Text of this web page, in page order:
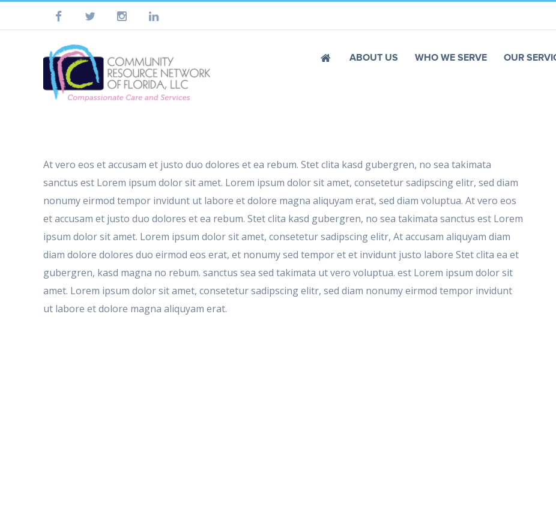
ABOUT US WHO WE SERVE OUR
At vero eos et accusam et justo duo dolores et ea rebum. Stet clita kasd gubergren, no sea takimata
sanctus est Lorem ipsum dolor sit amet. Lorem ipsum dolor sit amet, consetetur sadipscing elitr, sed diam
nonumy eirmod tempor invidunt ut labore et dolore magna aliquyam erat, sed diam voluptua. At vero eos
et accusam et justo duo dolores et ea rebum. Stet clita kasd gubergren, no sea takimata sanctus est Lorem
ipsum dolor sit amet. Lorem ipsum dolor sit amet, consetetur sadipscing elitr, At accusam aliquyam diam
diam dolore dolores duo eirmod eos erat, et nonumy sed tempor et et invidunt justo labore Stet clita ea et
gubergren, kasd magna no rebum. sanctus sea sed takimata ut vero voluptua. est Lorem ipsum dolor sit
amet. Lorem ipsum dolor sit amet, consetetur sadipscing elitr, sed diam nonumy eirmod tempor invidunt
ut labore et dolore magna aliquyam erat.